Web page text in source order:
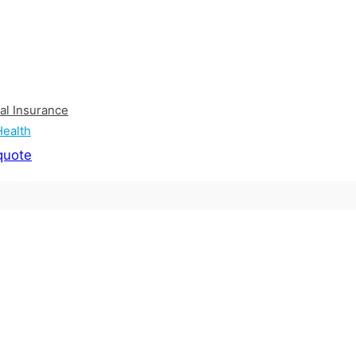
Insurance